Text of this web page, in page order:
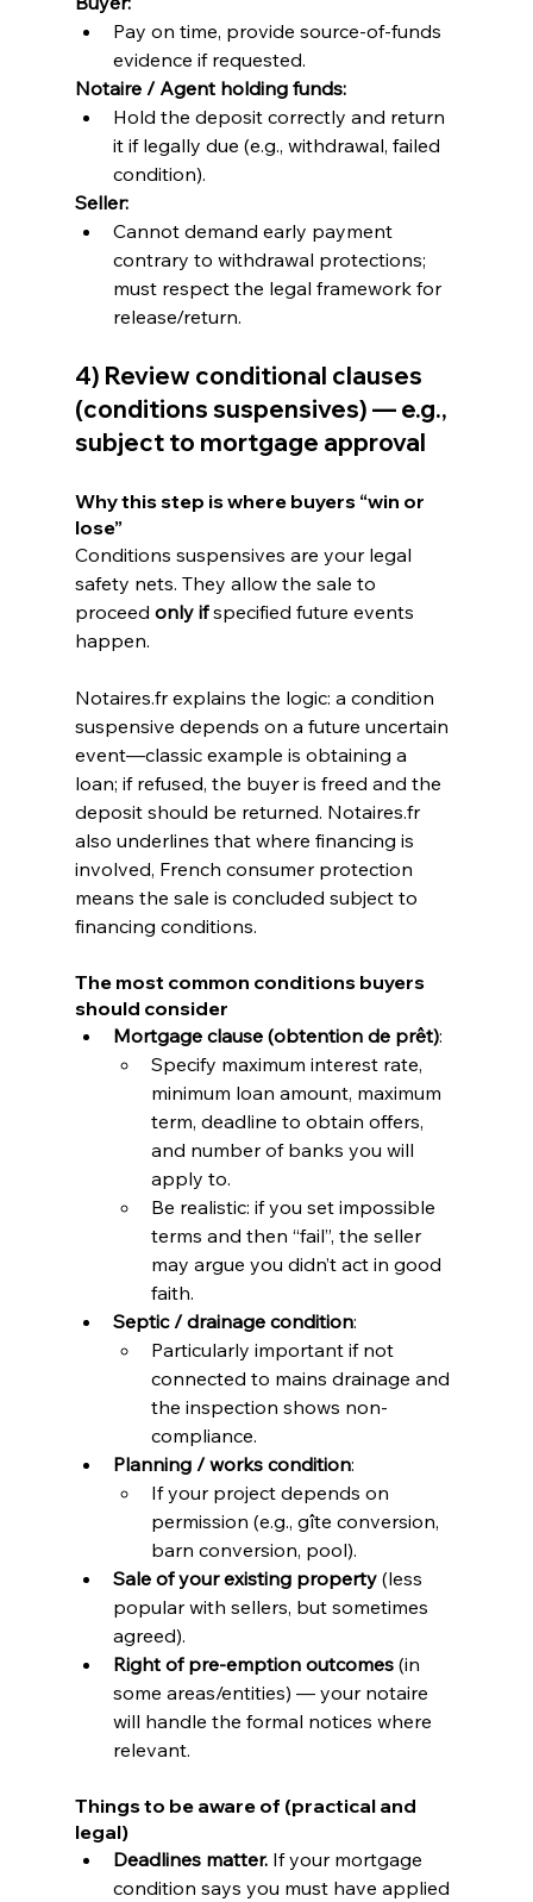
Pay on time, provide source-of-funds
evidence if requested.
Notaire / Agent holding funds:
Hold the deposit correctly and return
it if legally due (e.g., withdrawal, failed
condition).
Seller:
Cannot demand early payment
contrary to withdrawal protections;
must respect the legal framework for
release/return.
4) Review conditional clauses
(conditions suspensives) — e.g.,
subject to mortgage approval
Why this step is where buyers “win or
lose”
Conditions suspensives are your legal
safety nets. They allow the sale to
proceed only if specified future events
happen.
Notaires.fr explains the logic: a condition
suspensive depends on a future uncertain
event—classic example is obtaining a
loan; if refused, the buyer is freed and the
deposit should be returned. Notaires.fr
also underlines that where financing is
involved, French consumer protection
means the sale is concluded subject to
financing conditions.
The most common conditions buyers
should consider
Mortgage clause (obtention de prêt):
Specify maximum interest rate,
minimum loan amount, maximum
term, deadline to obtain offers,
and number of banks you will
apply to.
Be realistic: if you set impossible
terms and then “fail”, the seller
may argue you didn’t act in good
faith.
Septic / drainage condition:
Particularly important if not
connected to mains drainage and
the inspection shows non-
compliance.
Planning / works condition:
If your project depends on
permission (e.g., gîte conversion,
barn conversion, pool).
Sale of your existing property (less
popular with sellers, but sometimes
agreed).
Right of pre-emption outcomes (in
some areas/entities) — your notaire
will handle the formal notices where
relevant.
Things to be aware of (practical and
legal)
Deadlines matter. If your mortgage
condition says you must have applied